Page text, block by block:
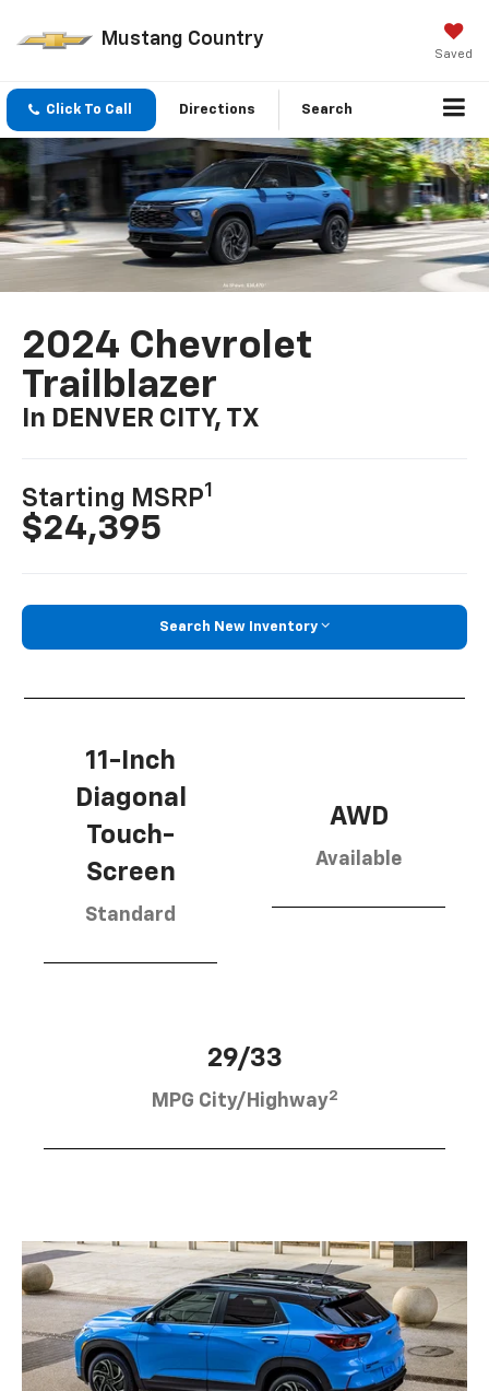
Mustang Country
Saved
Click To Call Directions Search
2024 Chevrolet
Trailblazer
In DENVER CITY, TX
Starting MSRP1
$24,395
Search New Inventory
11-Inch
Diagonal
Touch-
Screen
Standard
AWD
Available
29/33
MPG City/Highway2